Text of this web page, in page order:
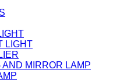
LIGHT
AND MIRROR LAMP